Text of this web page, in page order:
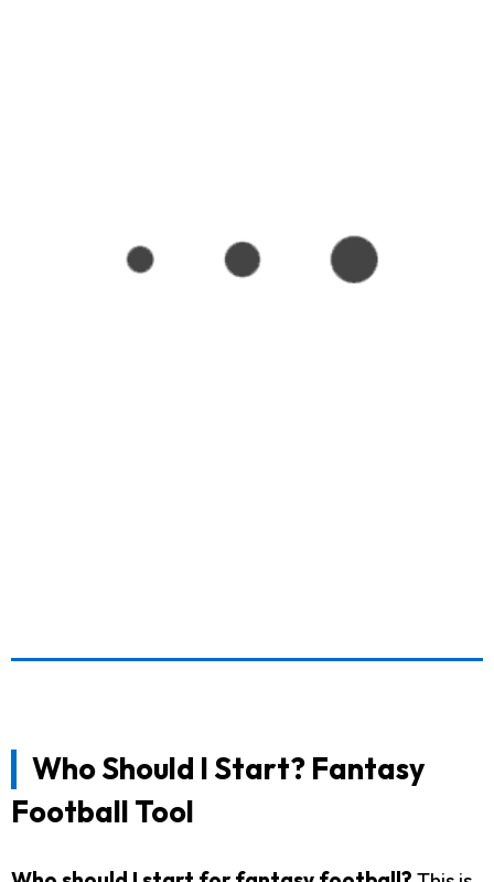
Who Should I Start? Fantasy
Football Tool